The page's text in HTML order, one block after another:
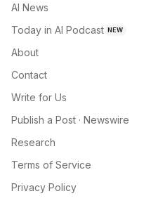
AI News
Today in AI Podcast NEW
About
Contact
Write for Us
Publish a Post · Newswire
Research
Terms of Service
Privacy Policy